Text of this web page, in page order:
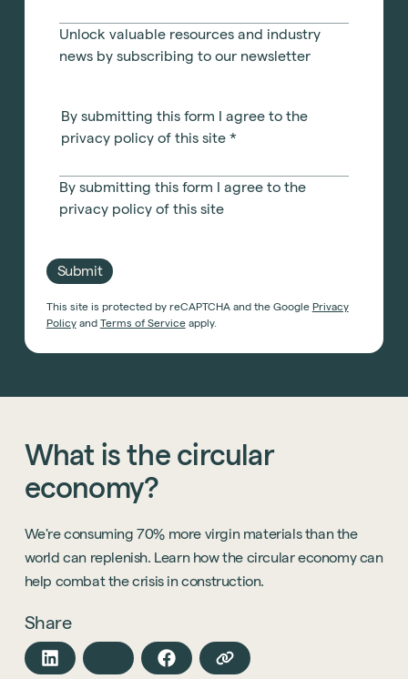
Unlock valuable resources and industry
news by subscribing to our newsletter
By submitting this form I agree to the
privacy policy of this site *
By submitting this form I agree to the
privacy policy of this site
Submit
This site is protected by reCAPTCHA and the Google Privacy
Policyand Terms of Serviceapply.
Share
What is the circular
economy?
We're consuming 70% more virgin materials than the
world can replenish. Learn how the circular economy can
help combat the crisis in construction.